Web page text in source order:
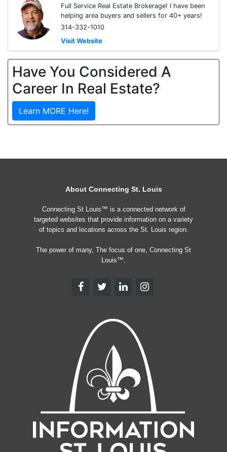
Full Service Real Estate Brokerage! I have been
helping area buyers and sellers for 40+ years!
314-332-1010
Visit Website
Have You Considered A
Career In Real Estate?
Learn MORE Here!
About Connecting St. Louis
Connecting St Louis™ is a connected network of
targeted websites that provide information on a variety
of topics and locations across the St. Louis region.
The power of many, The focus of one, Connecting St
Louis™.